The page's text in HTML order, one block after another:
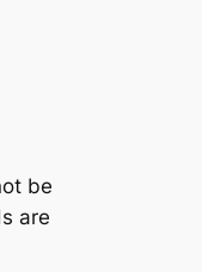
be
are